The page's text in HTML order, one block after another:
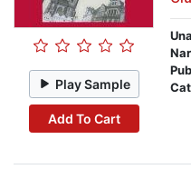
Play Sample
Add To Cart